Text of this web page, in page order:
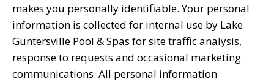
makes you personally identifiable. Your personal
information is collected for internal use by Lake
Guntersville Pool & Spas for site traffic analysis,
response to requests and occasional marketing
communications. All personal information